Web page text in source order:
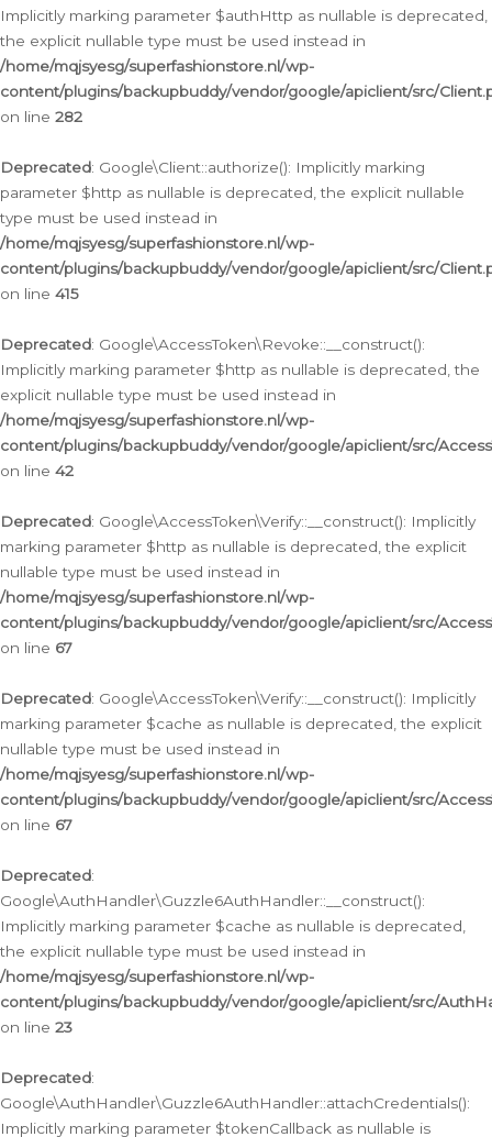
Implicitly marking parameter $authHttp as nullable is deprecated,
the explicit nullable type must be used instead in
/home/mqjsyesg/superfashionstore.nl/wp-
content/plugins/backupbuddy/vendor/google/apiclient/src/
on line 282
Deprecated: Google\Client::authorize(): Implicitly marking
parameter $http as nullable is deprecated, the explicit nullable
type must be used instead in
/home/mqjsyesg/superfashionstore.nl/wp-
content/plugins/backupbuddy/vendor/google/apiclient/src/
on line 415
Deprecated: Google\AccessToken\Revoke::__construct():
Implicitly marking parameter $http as nullable is deprecated, the
explicit nullable type must be used instead in
/home/mqjsyesg/superfashionstore.nl/wp-
content/plugins/backupbuddy/vendor/google/apiclient/src/
on line 42
Deprecated: Google\AccessToken\Verify::__construct(): Implicitly
marking parameter $http as nullable is deprecated, the explicit
nullable type must be used instead in
/home/mqjsyesg/superfashionstore.nl/wp-
content/plugins/backupbuddy/vendor/google/apiclient/src/
on line 67
Deprecated: Google\AccessToken\Verify::__construct(): Implicitly
marking parameter $cache as nullable is deprecated, the explicit
nullable type must be used instead in
/home/mqjsyesg/superfashionstore.nl/wp-
content/plugins/backupbuddy/vendor/google/apiclient/src/
on line 67
Deprecated:
Google\AuthHandler\Guzzle6AuthHandler::__construct():
Implicitly marking parameter $cache as nullable is deprecated,
the explicit nullable type must be used instead in
/home/mqjsyesg/superfashionstore.nl/wp-
content/plugins/backupbuddy/vendor/google/apiclient/src/
on line 23
Deprecated:
Google\AuthHandler\Guzzle6AuthHandler::attachCredentials():
Implicitly marking parameter $tokenCallback as nullable is